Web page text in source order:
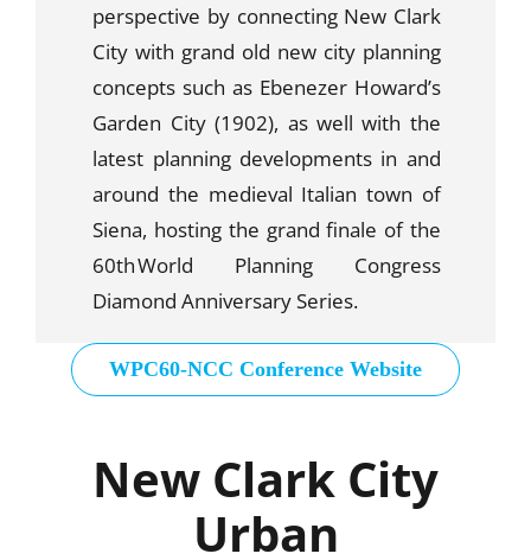
perspective by connecting New Clark
City with grand old new city planning
concepts such as Ebenezer Howard’s
Garden City (1902), as well with the
latest planning developments in and
around the medieval Italian town of
Siena, hosting the grand finale of the
60thWorld Planning Congress
Diamond Anniversary Series.
WPC60-NCC Conference Website
New Clark City
Urban